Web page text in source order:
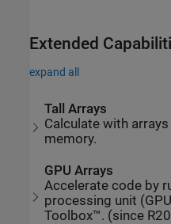
Extended
expand all
Tall Arrays
Calculate with
memory.
GPU Arrays
Accelerate code by
processing unit
Toolbox™. (since